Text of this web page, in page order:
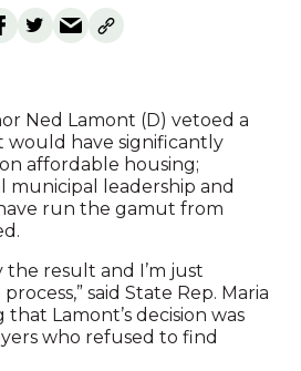
Ned Lamont (D) vetoed a
have significantly
affordable housing;
municipal leadership and
run the gamut from
the result and I’m just
said State Rep. Maria
that Lamont’s decision was
who refused to find